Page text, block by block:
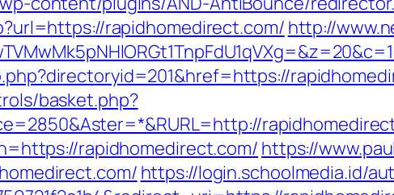
rapidhomedirect.com/ http://
basket.php?
rapidhomedirect.com/ https://
https://login.schoolmedia.id/